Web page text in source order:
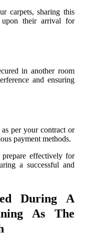
carpets, sharing this
upon their arrival for
in another room
and ensuring
per your contract or
payment methods.
effectively for
a successful and
During A
As The